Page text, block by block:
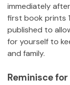
immediately
first book prints
published to
for yourself to
and family.
Reminisce